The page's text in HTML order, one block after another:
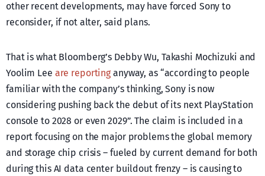
other recent developments, may have forced Sony to
reconsider, if not alter, said plans.
That is what Bloomberg’s Debby Wu, Takashi Mochizuki and
Yoolim Lee are reportinganyway, as “according to people
familiar with the company’s thinking, Sony is now
considering pushing back the debut of its next PlayStation
console to 2028 or even 2029”. The claim is included in a
report focusing on the major problems the global memory
and storage chip crisis – fueled by current demand for both
during this AI data center buildout frenzy – is causing to